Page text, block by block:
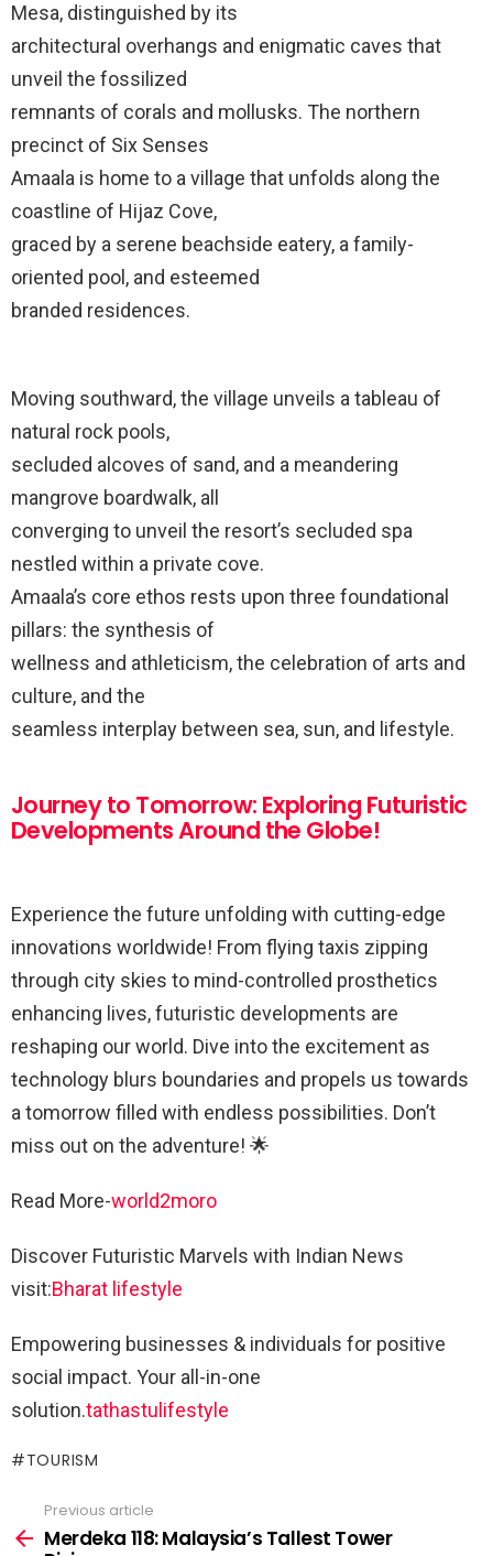
Mesa, distinguished by its
architectural overhangs and enigmatic caves that
unveil the fossilized
remnants of corals and mollusks. The northern
precinct of Six Senses
Amaala is home to a village that unfolds along the
coastline of Hijaz Cove,
graced by a serene beachside eatery, a family-
oriented pool, and esteemed
branded residences.
Moving southward, the village unveils a tableau of
natural rock pools,
secluded alcoves of sand, and a meandering
mangrove boardwalk, all
converging to unveil the resort’s secluded spa
nestled within a private cove.
Amaala’s core ethos rests upon three foundational
pillars: the synthesis of
wellness and athleticism, the celebration of arts and
culture, and the
seamless interplay between sea, sun, and lifestyle.
Journey to Tomorrow: Exploring Futuristic
Developments Around the Globe!
Experience the future unfolding with cutting-edge
innovations worldwide! From flying taxis zipping
through city skies to mind-controlled prosthetics
enhancing lives, futuristic developments are
reshaping our world. Dive into the excitement as
technology blurs boundaries and propels us towards
a tomorrow filled with endless possibilities. Don’t
miss out on the adventure! 🌟
Read More-world2moro
Discover Futuristic Marvels with Indian News
visit:Bharat lifestyle
Empowering businesses & individuals for positive
social impact. Your all-in-one
solution.tathastulifestyle
TOURISM
more
Previous article
Merdeka 118: Malaysia’s Tallest Tower